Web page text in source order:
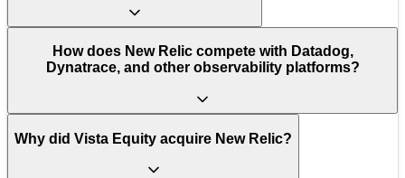
How does New Relic compete with Datadog,
Dynatrace, and other observability platforms?
Why did Vista Equity acquire New Relic?